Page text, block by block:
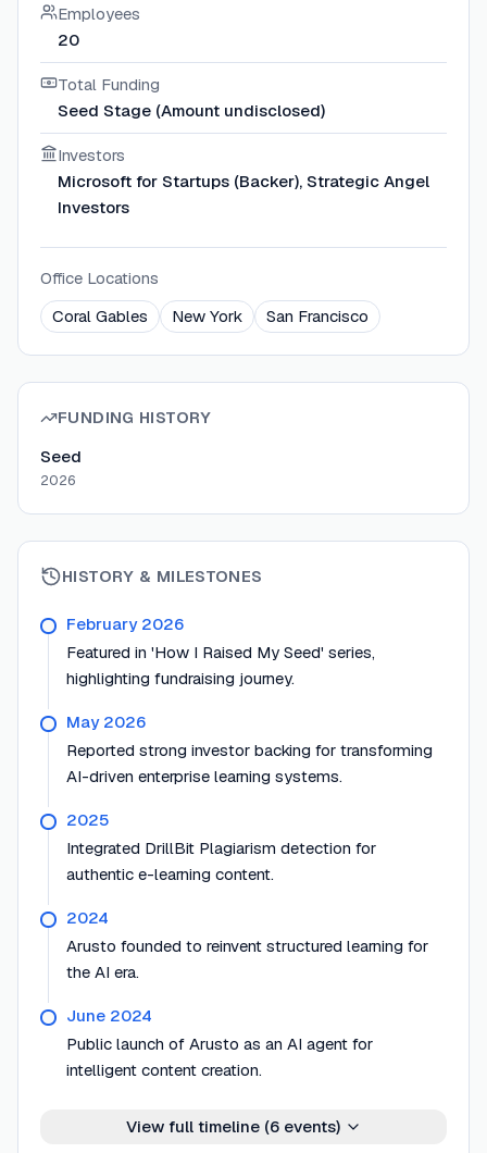
Employees
20
Total Funding
Seed Stage (Amount undisclosed)
Investors
Microsoft for Startups (Backer), Strategic Angel
Investors
Office Locations
Coral Gables
New York San Francisco
FUNDING HISTORY
Seed
2026
HISTORY & MILESTONES
February 2026
Featured in 'How I Raised My Seed' series,
highlighting fundraising journey.
May 2026
Reported strong investor backing for transforming
AI-driven enterprise learning systems.
2025
Integrated DrillBit Plagiarism detection for
authentic e-learning content.
2024
Arusto founded to reinvent structured learning for
the AI era.
June 2024
Public launch of Arusto as an AI agent for
intelligent content creation.
View full timeline (6events)